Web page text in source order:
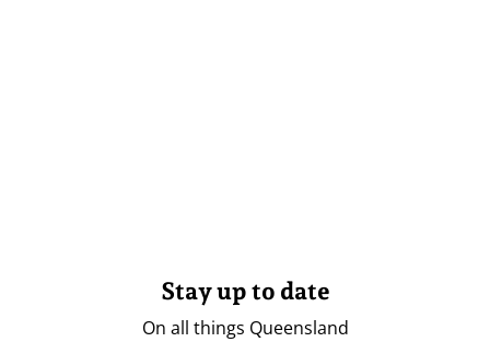
Stay up to date
On all things Queensland